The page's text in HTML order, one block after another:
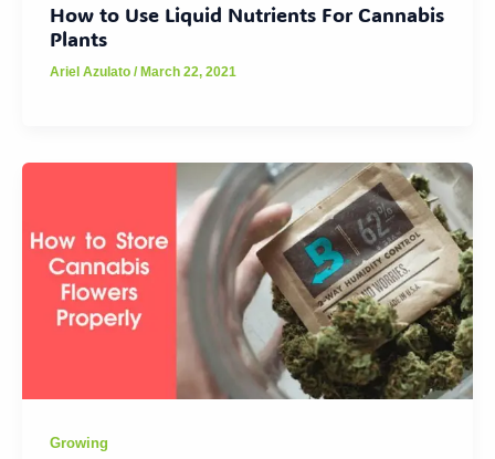
How to Use Liquid Nutrients For Cannabis
Plants
Ariel Azulato/ March 22, 2021
Growing